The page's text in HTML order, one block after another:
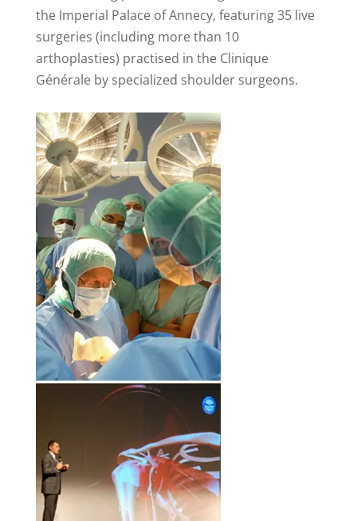
the Imperial Palace of Annecy, featuring 35 live
surgeries (including more than 10
arthoplasties) practised in the Clinique
Générale by specialized shoulder surgeons.